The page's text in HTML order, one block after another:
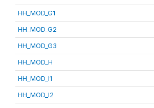
HH_MOD_G1
HH_MOD_G2
HH_MOD_G3
HH_MOD_H
HH_MOD_I1
HH_MOD_I2